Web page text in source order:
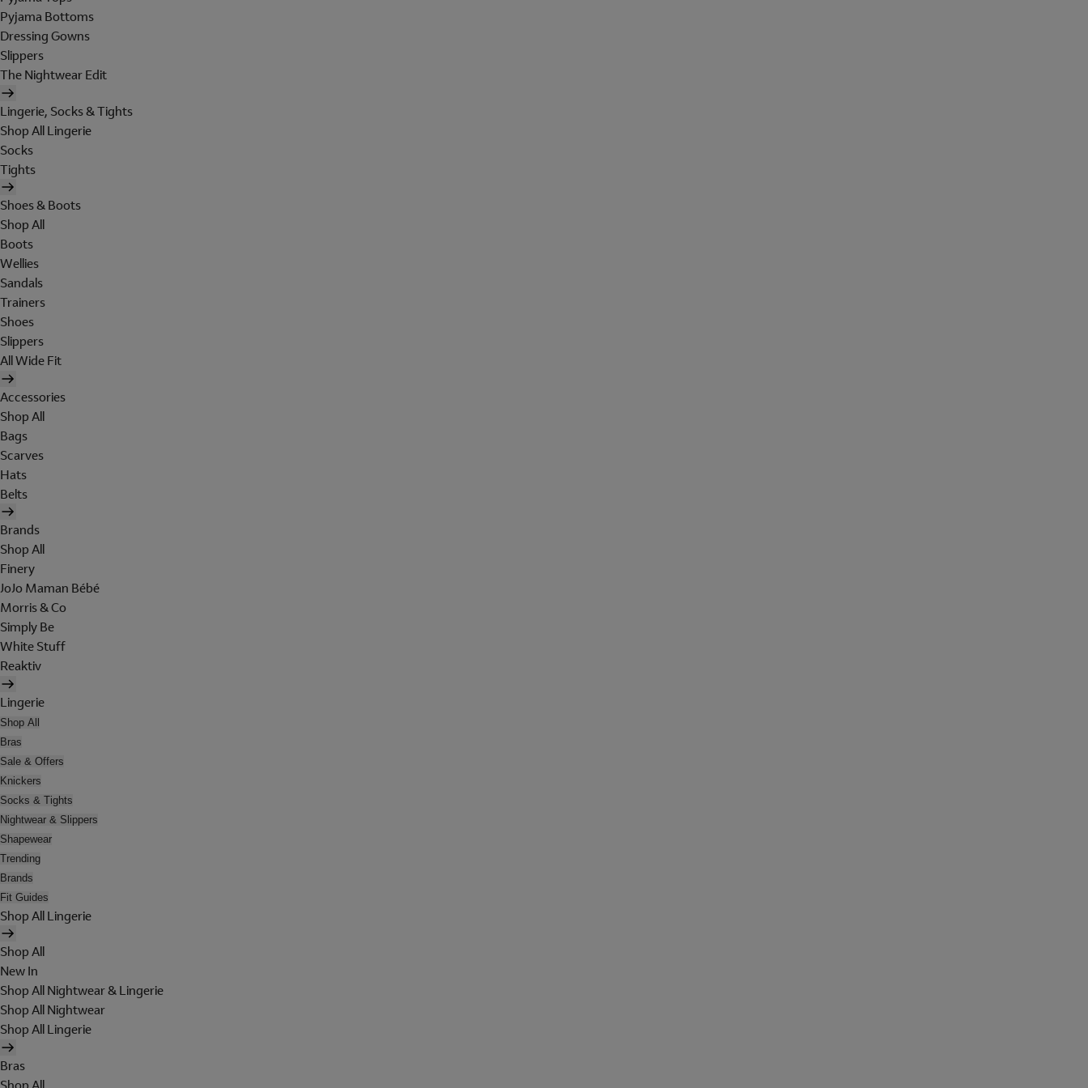
Pyjama Bottoms
Dressing Gowns
Slippers
The Nightwear Edit
Lingerie, Socks & Tights
Shop All Lingerie
Socks
Tights
Shoes & Boots
Shop All
Boots
Wellies
Sandals
Trainers
Shoes
Slippers
All Wide Fit
Accessories
Shop All
Bags
Scarves
Hats
Belts
Brands
Shop All
Finery
JoJo Maman Bébé
Morris & Co
Simply Be
White Stuff
Reaktiv
Lingerie
Shop All
Bras
Sale & Offers
Knickers
Socks & Tights
Nightwear & Slippers
Shapewear
Trending
Brands
Fit Guides
Shop All Lingerie
Shop All
New In
Shop All Nightwear & Lingerie
Shop All Nightwear
Shop All Lingerie
Bras
Shop All